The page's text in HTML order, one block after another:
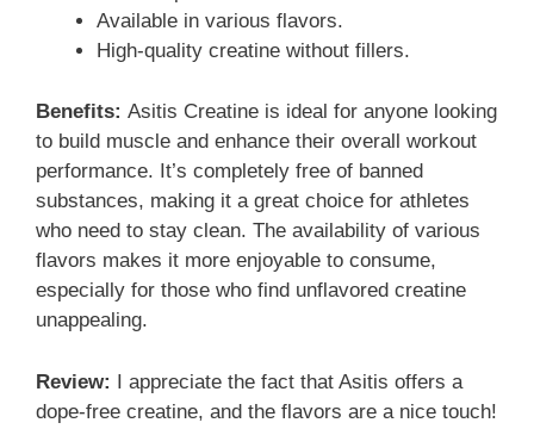
Available in various flavors.
High-quality creatine without fillers.
Benefits: Asitis Creatine is ideal for anyone looking
to build muscle and enhance their overall workout
performance. It’s completely free of banned
substances, making it a great choice for athletes
who need to stay clean. The availability of various
flavors makes it more enjoyable to consume,
especially for those who find unflavored creatine
unappealing.
Review: I appreciate the fact that Asitis offers a
dope-free creatine, and the flavors are a nice touch!